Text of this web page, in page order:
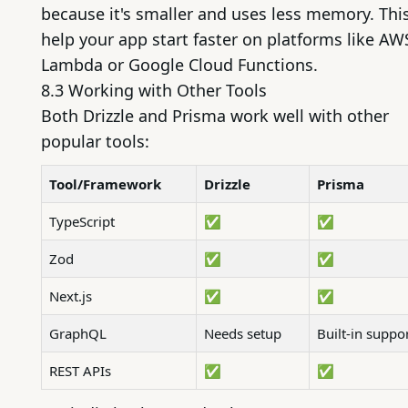
because it's smaller and uses less memory.
help your app start faster on platforms like
Lambda or Google Cloud Functions.
8.3 Working with Other Tools
Both Drizzle and Prisma work well with other
popular tools:
Tool/Framework Drizzle Prisma
TypeScript ✅ ✅
Zod ✅ ✅
Next.js ✅ ✅
GraphQL Needs setup Built-in
REST APIs ✅ ✅